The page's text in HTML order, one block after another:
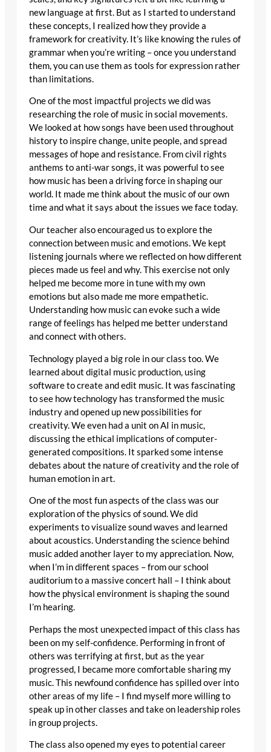
new language at first. But as I started to understand
these concepts, I realized how they provide a
framework for creativity. It’s like knowing the rules of
grammar when you’re writing – once you understand
them, you can use them as tools for expression rather
than limitations.
One of the most impactful projects we did was
researching the role of music in social movements.
We looked at how songs have been used throughout
history to inspire change, unite people, and spread
messages of hope and resistance. From civil rights
anthems to anti-war songs, it was powerful to see
how music has been a driving force in shaping our
world. It made me think about the music of our own
time and what it says about the issues we face today.
Our teacher also encouraged us to explore the
connection between music and emotions. We kept
listening journals where we reflected on how different
pieces made us feel and why. This exercise not only
helped me become more in tune with my own
emotions but also made me more empathetic.
Understanding how music can evoke such a wide
range of feelings has helped me better understand
and connect with others.
Technology played a big role in our class too. We
learned about digital music production, using
software to create and edit music. It was fascinating
to see how technology has transformed the music
industry and opened up new possibilities for
creativity. We even had a unit on AI in music,
discussing the ethical implications of computer-
generated compositions. It sparked some intense
debates about the nature of creativity and the role of
human emotion in art.
One of the most fun aspects of the class was our
exploration of the physics of sound. We did
experiments to visualize sound waves and learned
about acoustics. Understanding the science behind
music added another layer to my appreciation. Now,
when I’m in different spaces – from our school
auditorium to a massive concert hall – I think about
how the physical environment is shaping the sound
I’m hearing.
Perhaps the most unexpected impact of this class has
been on my self-confidence. Performing in front of
others was terrifying at first, but as the year
progressed, I became more comfortable sharing my
music. This newfound confidence has spilled over into
other areas of my life – I find myself more willing to
speak up in other classes and take on leadership roles
in group projects.
The class also opened my eyes to potential career